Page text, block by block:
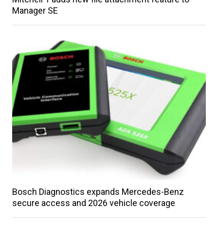
Manager SE
Bosch Diagnostics expands Mercedes-Benz
secure access and 2026 vehicle coverage